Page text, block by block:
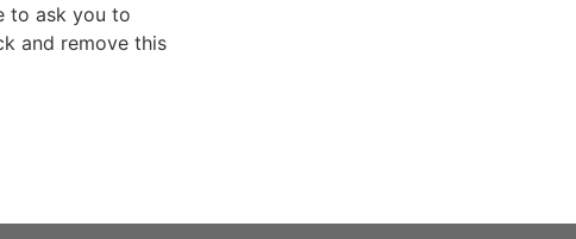
to ask you to
and remove this